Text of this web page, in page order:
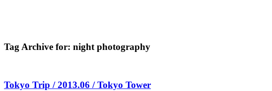
Tag Archive for: night photography
Tokyo Trip / 2013.06 / Tokyo Tower